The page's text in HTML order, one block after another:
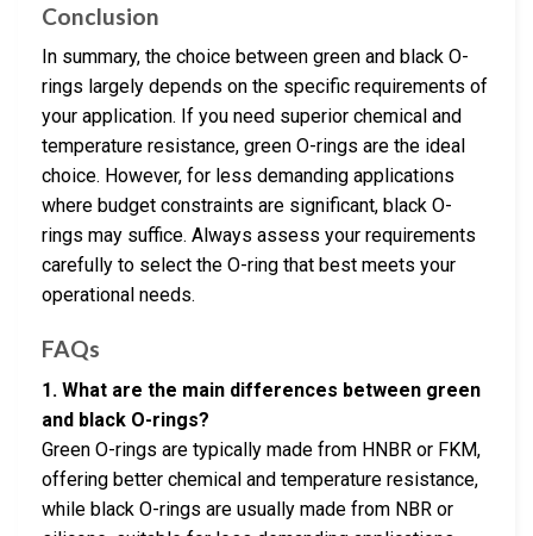
Conclusion
In summary, the choice between green and black O-
rings largely depends on the specific requirements of
your application. If you need superior chemical and
temperature resistance, green O-rings are the ideal
choice. However, for less demanding applications
where budget constraints are significant, black O-
rings may suffice. Always assess your requirements
carefully to select the O-ring that best meets your
operational needs.
FAQs
1. What are the main differences between green
and black O-rings?
Green O-rings are typically made from HNBR or FKM,
offering better chemical and temperature resistance,
while black O-rings are usually made from NBR or